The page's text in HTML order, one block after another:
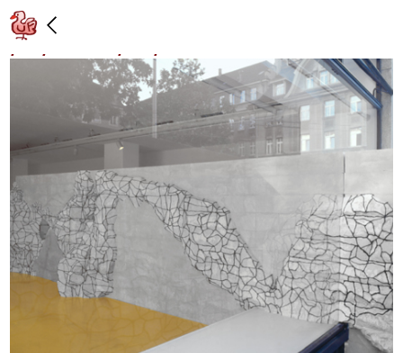
"Hammer," Galerie Walcheturm, Zurich:
8/29/97 – 10/04/97